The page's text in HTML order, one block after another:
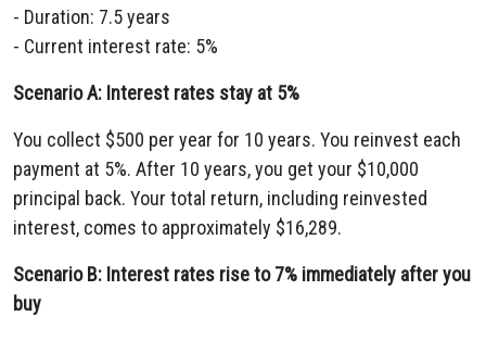
- Duration: 7.5 years
- Current interest rate: 5%
Scenario A: Interest rates stay at 5%
You collect $500 per year for 10 years. You reinvest each
payment at 5%. After 10 years, you get your $10,000
principal back. Your total return, including reinvested
interest, comes to approximately $16,289.
Scenario B: Interest rates rise to 7% immediately after you
buy